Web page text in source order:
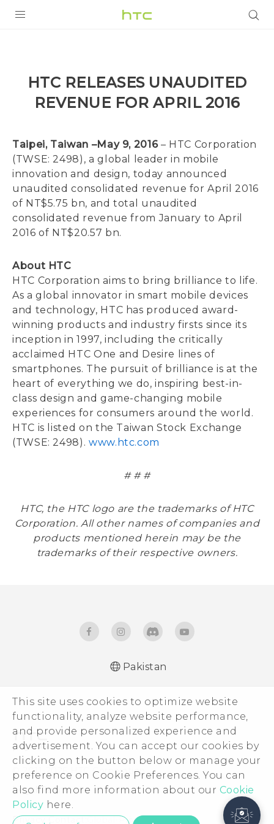
This site uses cookies to optimize website
functionality, analyze website performance,
and provide personalized experience and
advertisement. You can accept our cookies by
clicking on the button below or manage your
preference on Cookie Preferences. You can
also find more information about our Cookie
Policy here.
HTC RELEASES UNAUDITED
REVENUE FOR APRIL 2016
Taipei, Taiwan –May 9, 2016 – HTC Corporation
(TWSE: 2498), a global leader in mobile
innovation and design, today announced
unaudited consolidated revenue for April 2016
of NT$5.75 bn, and total unaudited
consolidated revenue from January to April
2016 of NT$20.57 bn.
About HTC
HTC Corporation aims to bring brilliance to life.
As a global innovator in smart mobile devices
and technology, HTC has produced award-
winning products and industry firsts since its
inception in 1997, including the critically
acclaimed HTC One and Desire lines of
smartphones. The pursuit of brilliance is at the
heart of everything we do, inspiring best-in-
class design and game-changing mobile
experiences for consumers around the world.
HTC is listed on the Taiwan Stock Exchange
(TWSE: 2498). www.htc.com
# # #
HTC, the HTC logo are the trademarks of HTC
Corporation. All other names of companies and
products mentioned herein may be the
trademarks of their respective owners.
Pakistan
© 2011-2026 HTC Corporation
Legal Terms
Privacy Contact:Global-Privacy@htc.com